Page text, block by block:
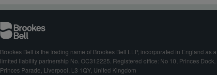
Brookes Bell is the trading name of Brookes Bell LLP, incorporated in England as a
limited liability partnership No. OC312225. Registered office: No 10, Princes Dock,
Princes Parade, Liverpool, L3 1QY, United Kingdom